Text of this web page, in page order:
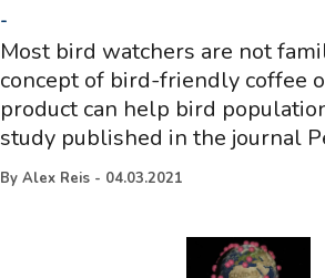
-
Most bird watchers are not
concept of bird-friendly coffee
product can help bird
study published in the journal
By Alex Reis - 04.03.2021